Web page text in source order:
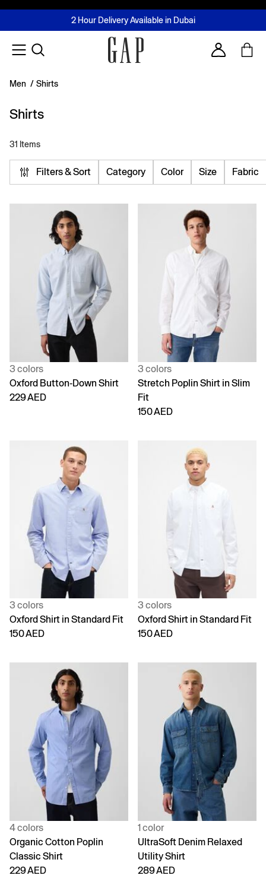
FREE Same Day Delivery - Limited time only
2 Hour Delivery Available in Dubai
Buy now, pay later with Tabby & Tamara
Join MUSE Loyalty ProgrammeLearn More
Account
Men / Shirts
Shirts
31 Items
Filters & Sort Category Color Size Fabric
3 colors
Oxford Button-Down Shirt
229 AED
3 colors
Stretch Poplin Shirt in Slim
Fit
150 AED
3 colors
Oxford Shirt in Standard Fit
150 AED
3 colors
Oxford Shirt in Standard Fit
150 AED
4 colors
Organic Cotton Poplin
Classic Shirt
229 AED
1 color
UltraSoft Denim Relaxed
Utility Shirt
289 AED